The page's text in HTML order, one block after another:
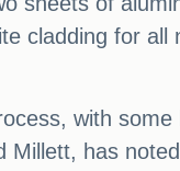
cladding for
with
has